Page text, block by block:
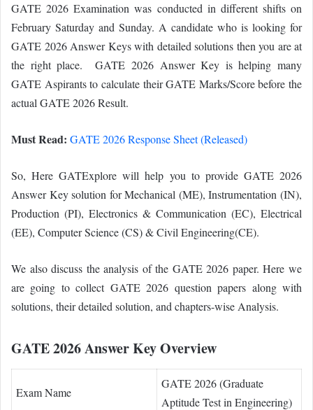
GATE 2026 Examination was conducted in different shifts on
February Saturday and Sunday. A candidate who is looking for
GATE 2026 Answer Keys with detailed solutions then you are at
the right place. GATE 2026 Answer Key is helping many
GATE Aspirants to calculate their GATE Marks/Score before the
actual GATE 2026 Result.
Must Read: GATE 2026 Response Sheet (Released)
So, Here GATExplore will help you to provide GATE 2026
Answer Key solution for Mechanical (ME), Instrumentation (IN),
Production (PI), Electronics & Communication (EC), Electrical
(EE), Computer Science (CS) & Civil Engineering(CE).
We also discuss the analysis of the GATE 2026 paper. Here we
are going to collect GATE 2026 question papers along with
solutions, their detailed solution, and chapters-wise Analysis.
GATE 2026 Answer Key Overview
Exam Name
GATE 2026 (Graduate
Aptitude Test in Engineering)